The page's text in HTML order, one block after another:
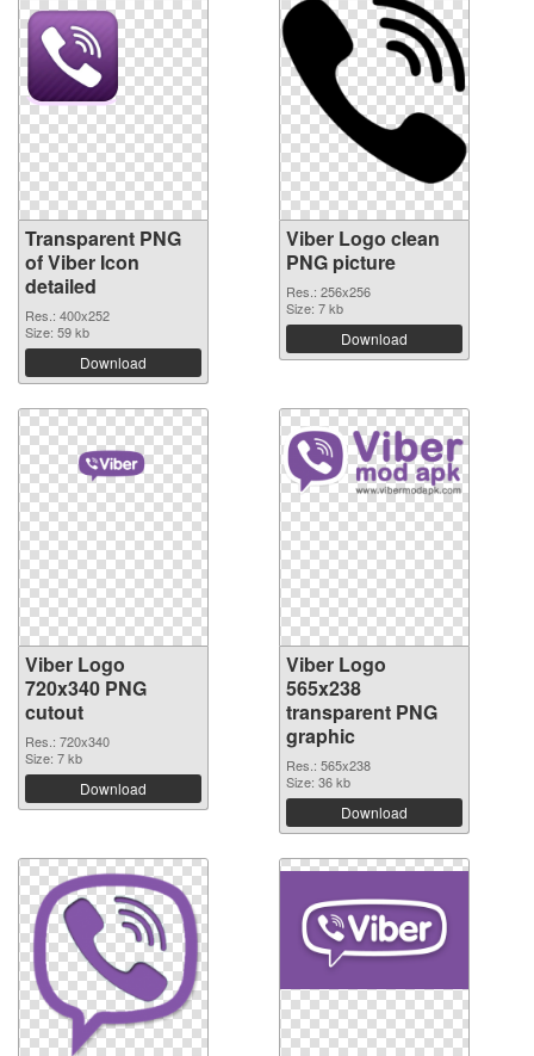
Transparent PNG
of Viber Icon
detailed
Res.: 400x252
Size: 59 kb
Download
Viber Logo clean
PNG picture
Res.: 256x256
Size: 7 kb
Download
Viber Logo
720x340 PNG
cutout
Res.: 720x340
Size: 7 kb
Download
Viber Logo
565x238
transparent PNG
graphic
Res.: 565x238
Size: 36 kb
Download